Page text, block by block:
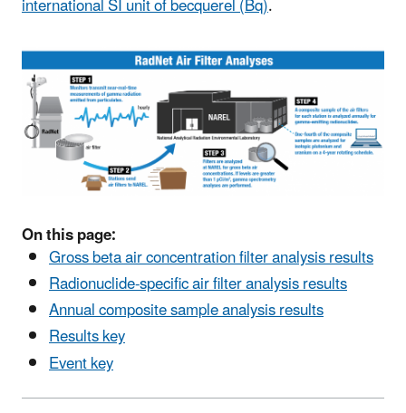
On this page:
Gross beta air concentration filter analysis results
Radionuclide-specific air filter analysis results
Annual composite sample analysis results
Results key
Event key